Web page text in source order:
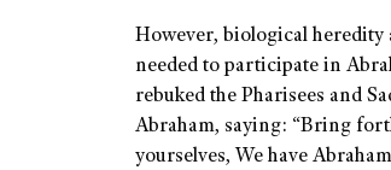
However, biological heredity
needed to participate in
rebuked the Pharisees and
Abraham, saying: “Bring
yourselves, We have